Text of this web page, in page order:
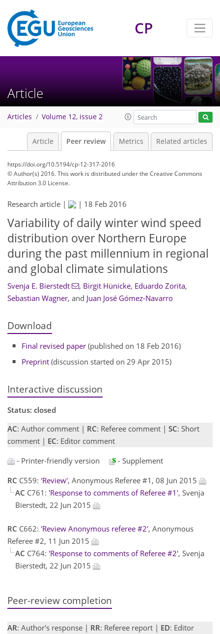
CP
Article
Articles Volume 12, issue 2
Article Peer review Metrics Related articles
https://doi.org/10.5194/cp-12-317-2016
© Author(s) 2016. This work is distributed underthe Creative Commons
Attribution 3.0 License.
Research article | | 18 Feb 2016
Variability of daily winter wind speed
distribution over Northern Europe
during the past millennium in regional
and global climate simulations
Svenja E. Bierstedt , Birgit Hünicke, Eduardo Zorita,
Sebastian Wagner, and Juan José Gómez-Navarro
Download
Final revised paper (published on 18 Feb 2016)
Preprint (discussion started on 29 Apr 2015)
Interactive discussion
Status: closed
AC: Author comment | RC: Referee comment | SC: Short
comment | EC: Editor comment
- Printer-friendly version
- Supplement
RC C559: 'Review', Anonymous Referee #1, 08 Jun 2015
AC C761: 'Response to comments of Referee #1', Svenja
Bierstedt, 22 Jun 2015
RC C662: 'Review Anonymous referee #2', Anonymous
Referee #2, 11 Jun 2015
AC C764: 'Response to comments of Referee #2', Svenja
Bierstedt, 22 Jun 2015
Peer-review completion
AR: Author's response | RR: Referee report | ED: Editor